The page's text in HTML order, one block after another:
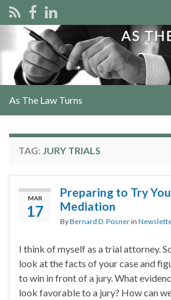
Search for:
As The Law Turns
TAG: JURY TRIALS
MAR
17
Preparing to Try
Mediation
ByBernard D. Posnerin
I think of myself as a trial attorney.
look at the facts of your case and
to win in front of a jury. What
look favorable to a jury? How can